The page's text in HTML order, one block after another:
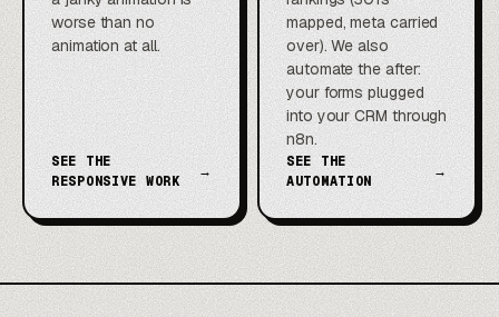
worse than no
animation at all.
SEE THE
RESPONSIVE WORK
→
mapped, meta carried
over). We also
automate the after:
your forms plugged
into your CRM through
n8n.
SEE THE
AUTOMATION
→